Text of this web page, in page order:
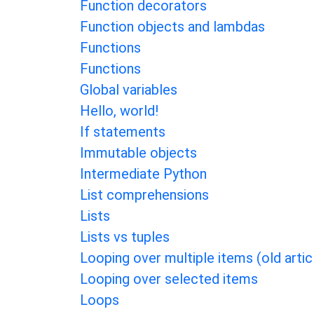
Function decorators
Function objects and lambdas
Functions
Functions
Global variables
Hello, world!
If statements
Immutable objects
Intermediate Python
List comprehensions
Lists
Lists vs tuples
Looping over multiple items (old
Looping over selected items
Loops